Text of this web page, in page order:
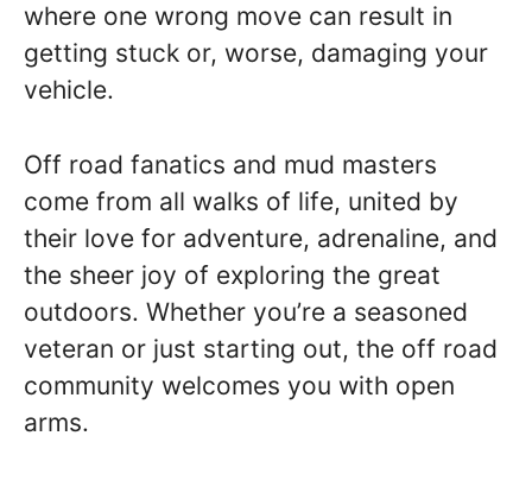
where one wrong move can result in
getting stuck or, worse, damaging your
vehicle.
Off road fanatics and mud masters
come from all walks of life, united by
their love for adventure, adrenaline, and
the sheer joy of exploring the great
outdoors. Whether you’re a seasoned
veteran or just starting out, the off road
community welcomes you with open
arms.